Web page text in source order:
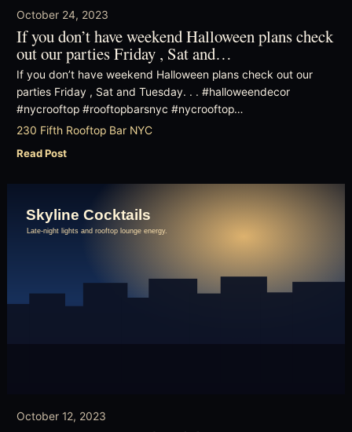
October 24, 2023
If you don’t have weekend Halloween plans check
out our parties Friday , Sat and…
If you don’t have weekend Halloween plans check out our
parties Friday , Sat and Tuesday. . . #halloweendecor
#nycrooftop #rooftopbarsnyc #nycrooftop…
230 Fifth Rooftop Bar NYC
Read Post
October 12, 2023